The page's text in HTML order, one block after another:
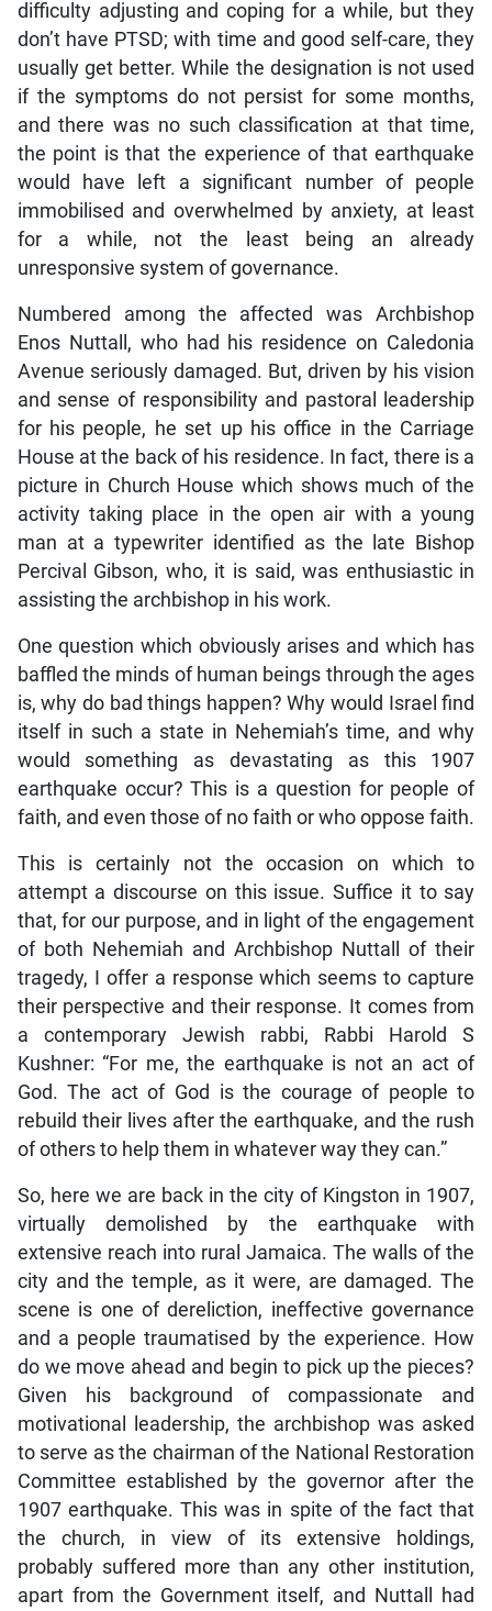
difficulty adjusting and coping for a while, but they
don’t have PTSD; with time and good self-care, they
usually get better. While the designation is not used
if the symptoms do not persist for some months,
and there was no such classification at that time,
the point is that the experience of that earthquake
would have left a significant number of people
immobilised and overwhelmed by anxiety, at least
for a while, not the least being an already
unresponsive system of governance.
Numbered among the affected was Archbishop
Enos Nuttall, who had his residence on Caledonia
Avenue seriously damaged. But, driven by his vision
and sense of responsibility and pastoral leadership
for his people, he set up his office in the Carriage
House at the back of his residence. In fact, there is a
picture in Church House which shows much of the
activity taking place in the open air with a young
man at a typewriter identified as the late Bishop
Percival Gibson, who, it is said, was enthusiastic in
assisting the archbishop in his work.
One question which obviously arises and which has
baffled the minds of human beings through the ages
is, why do bad things happen? Why would Israel find
itself in such a state in Nehemiah’s time, and why
would something as devastating as this 1907
earthquake occur? This is a question for people of
faith, and even those of no faith or who oppose faith.
This is certainly not the occasion on which to
attempt a discourse on this issue. Suffice it to say
that, for our purpose, and in light of the engagement
of both Nehemiah and Archbishop Nuttall of their
tragedy, I offer a response which seems to capture
their perspective and their response. It comes from
a contemporary Jewish rabbi, Rabbi Harold S
Kushner: “For me, the earthquake is not an act of
God. The act of God is the courage of people to
rebuild their lives after the earthquake, and the rush
of others to help them in whatever way they can.”
So, here we are back in the city of Kingston in 1907,
virtually demolished by the earthquake with
extensive reach into rural Jamaica. The walls of the
city and the temple, as it were, are damaged. The
scene is one of dereliction, ineffective governance
and a people traumatised by the experience. How
do we move ahead and begin to pick up the pieces?
Given his background of compassionate and
motivational leadership, the archbishop was asked
to serve as the chairman of the National Restoration
Committee established by the governor after the
1907 earthquake. This was in spite of the fact that
the church, in view of its extensive holdings,
probably suffered more than any other institution,
apart from the Government itself, and Nuttall had